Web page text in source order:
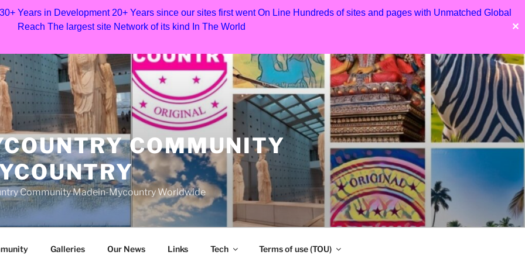
Years in Development 20+ Years since our sites first went On Line Hundreds of sites and pages with Unmatched Global
Reach The largest site Network of its kind In The World
✕
COMMUNITY
Community Madein-Mycountry Worldwide
Galleries Our News Links Tech Terms of use (TOU)